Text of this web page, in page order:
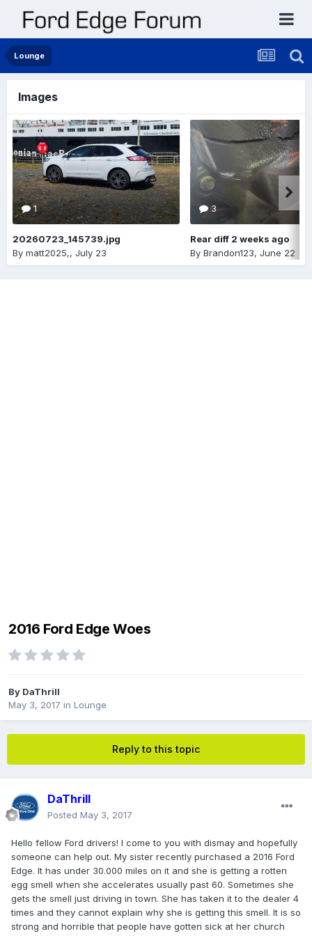
Lounge
Images
1
20260723_145739.jpg
By matt2025,, July 23
3
Rear diff 2 weeks ago
By Brandon123, June 22
2016 Ford Edge Woes
By DaThrill
May 3, 2017 in Lounge
Reply to this topic
DaThrill
Posted May 3, 2017
Hello fellow Ford drivers! I come to you with dismay and hopefully
someone can help out. My sister recently purchased a 2016 Ford
Edge. It has under 30.000 miles on it and she is getting a rotten
egg smell when she accelerates usually past 60. Sometimes she
gets the smell just driving in town. She has taken it to the dealer 4
times and they cannot explain why she is getting this smell. It is so
strong and horrible that people have gotten sick at her church